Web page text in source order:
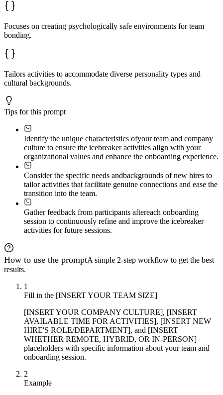
Focuses on creating psychologically safe environments for team
bonding.
Tailors activities to accommodate diverse personality types and
cultural backgrounds.
Tips for this prompt
Identify the unique characteristics ofyour team and company
culture to ensure the icebreaker activities align with your
organizational values and enhance the onboarding experience.
Consider the specific needs andbackgrounds of new hires to
tailor activities that facilitate genuine connections and ease the
transition into the team.
Gather feedback from participants aftereach onboarding
session to continuously refine and improve the icebreaker
activities for future sessions.
How to use the promptA simple 2-step workflow to get the best
results.
1
Fill in the [INSERT YOUR TEAM SIZE]
[INSERT YOUR COMPANY CULTURE], [INSERT
AVAILABLE TIME FOR ACTIVITIES], [INSERT NEW
HIRE'S ROLE/DEPARTMENT], and [INSERT
WHETHER REMOTE, HYBRID, OR IN-PERSON]
placeholders with specific information about your team and
onboarding session.
2
Example